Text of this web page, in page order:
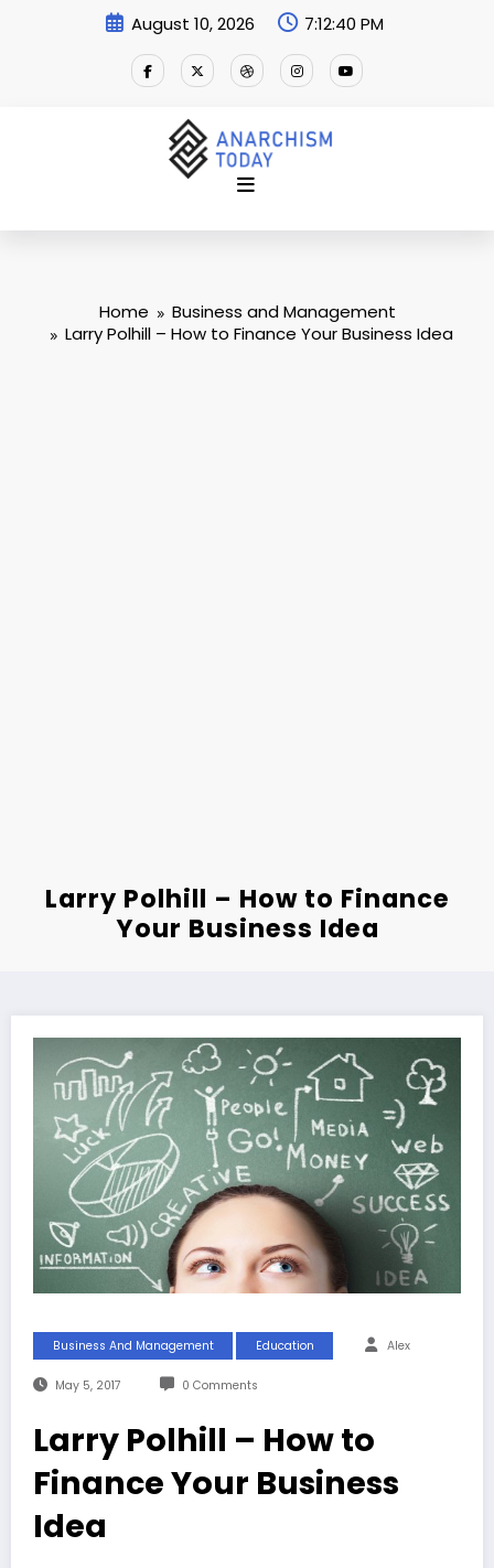
August 10, 2026 7:12:41 PM
Home
Business and Management
Larry Polhill – How to Finance Your Business Idea
Larry Polhill – How to Finance
Your Business Idea
Business And Management Education Alex
May 5, 2017 0 Comments
Larry Polhill – How to
Finance Your Business
Idea